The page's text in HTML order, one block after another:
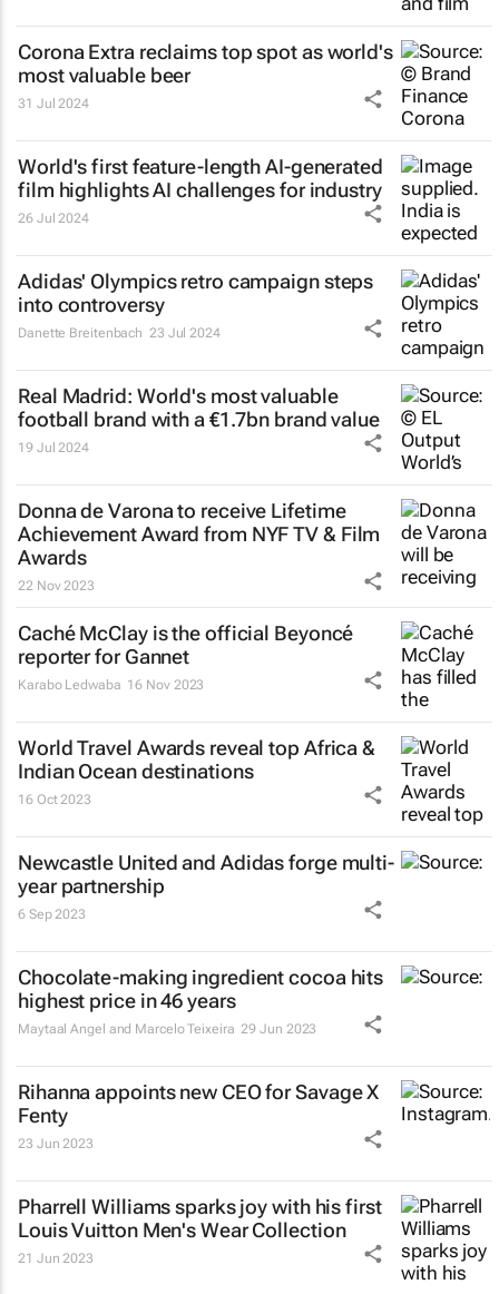
Corona Extra reclaims top spot as world's
most valuable beer
31 Jul 2024
World's first feature-length AI-generated
film highlights AI challenges for industry
26 Jul 2024
Adidas' Olympics retro campaign steps
into controversy
Danette Breitenbach 23 Jul 2024
Real Madrid: World's most valuable
football brand with a €1.7bn brand value
19 Jul 2024
Donna de Varona to receive Lifetime
Achievement Award from NYF TV & Film
Awards
22 Nov 2023
Caché McClay is the official Beyoncé
reporter for Gannet
Karabo Ledwaba 16 Nov 2023
World Travel Awards reveal top Africa &
Indian Ocean destinations
16 Oct 2023
Newcastle United and Adidas forge multi-
year partnership
6 Sep 2023
Chocolate-making ingredient cocoa hits
highest price in 46 years
Maytaal Angel and Marcelo Teixeira 29 Jun 2023
Rihanna appoints new CEO for Savage X
Fenty
23 Jun 2023
Pharrell Williams sparks joy with his first
Louis Vuitton Men's Wear Collection
21 Jun 2023